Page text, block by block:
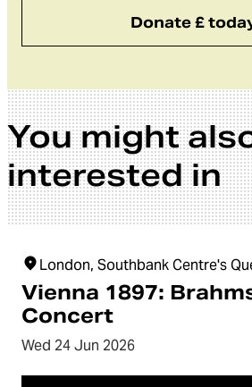
Donate £
You might
interested in
London, Southbank Centre's
Vienna 1897:
Concert
Wed 24 Jun 2026